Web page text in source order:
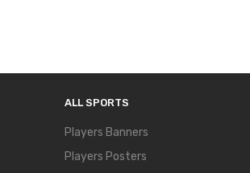
ALL SPORTS
Players Banners
Players Posters